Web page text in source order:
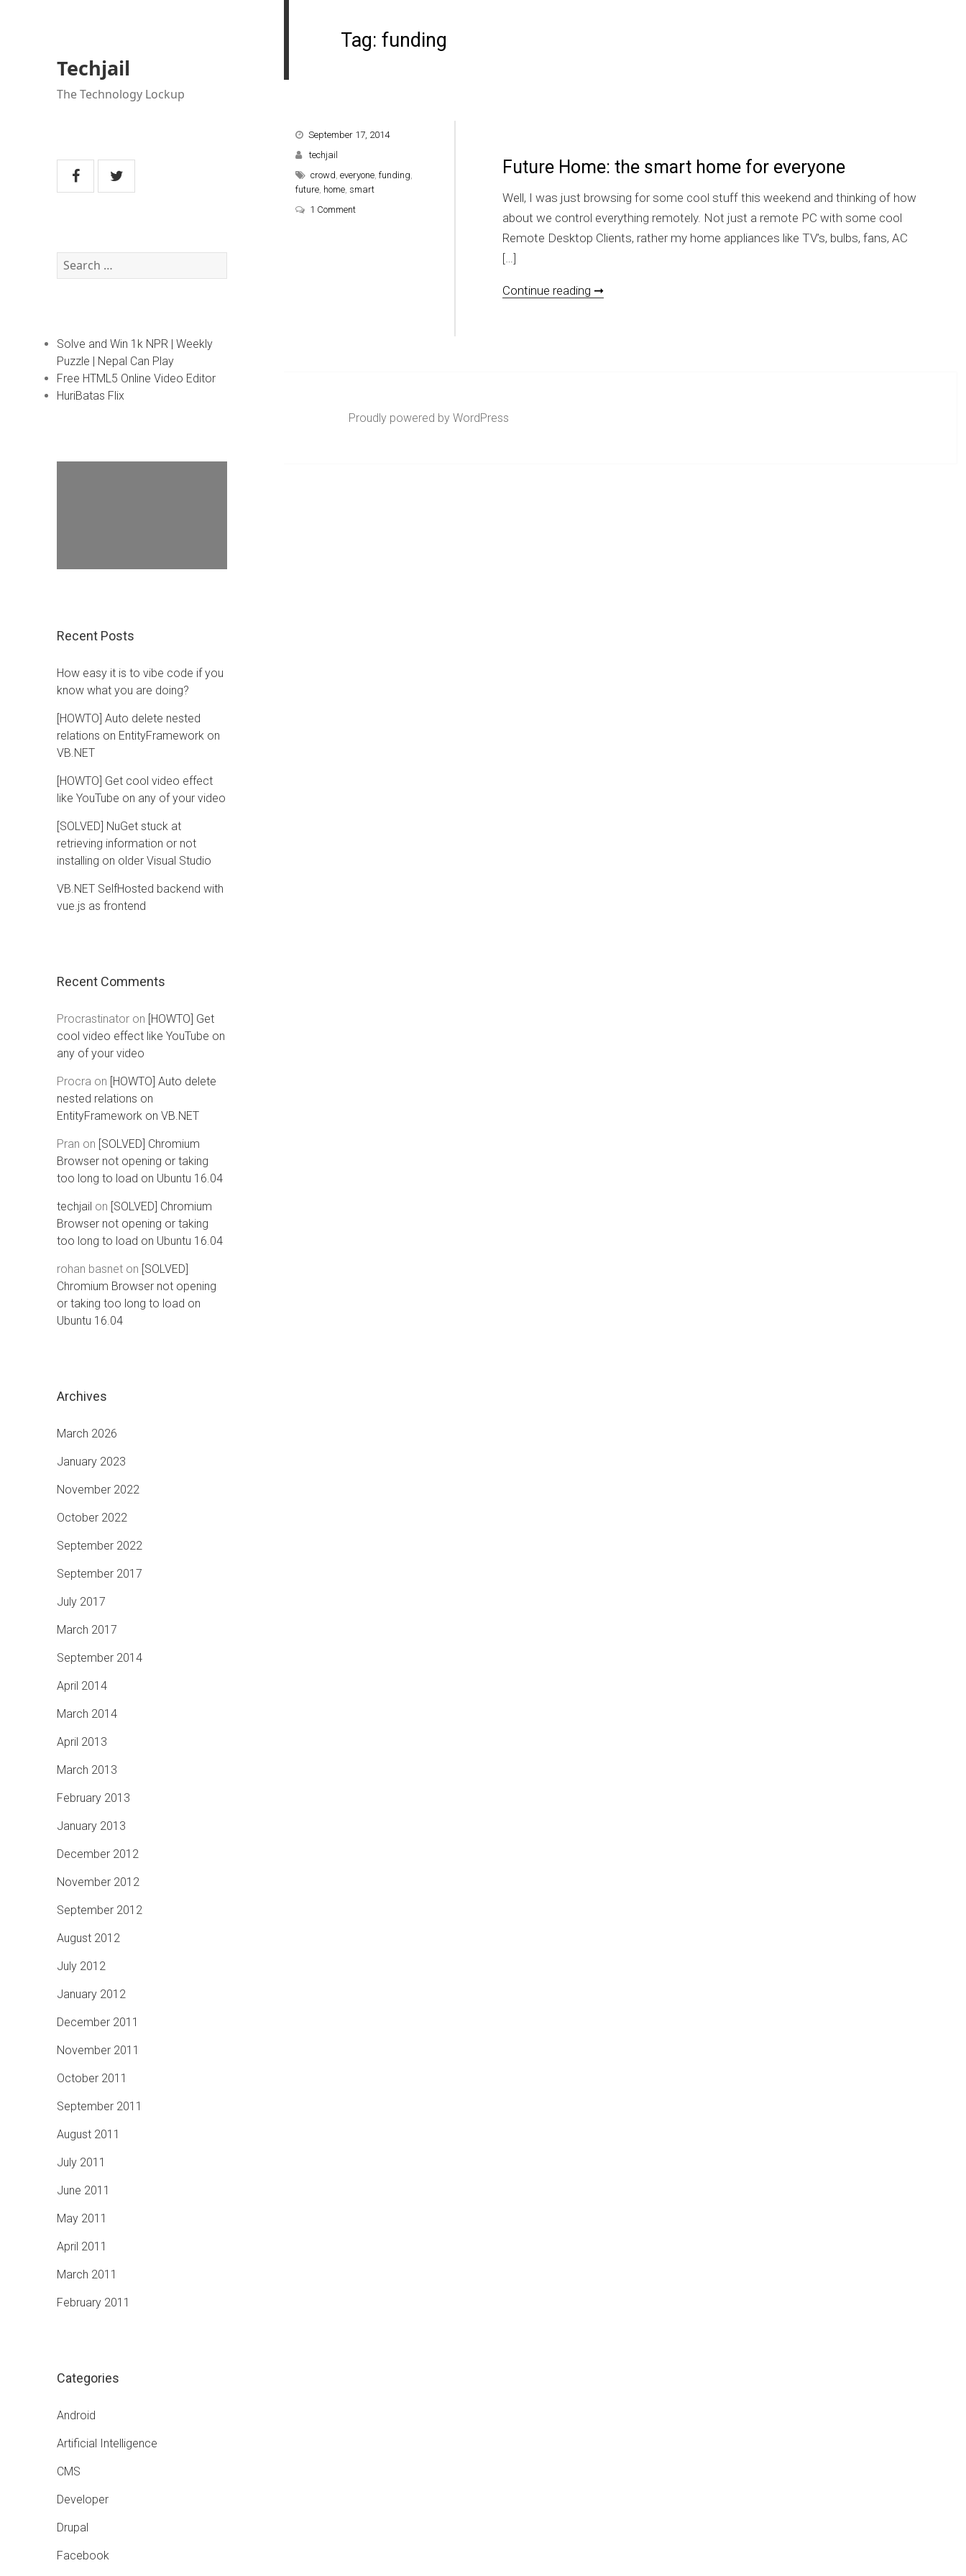
Techjail
The Technology Lockup
Search
for:
Solve and Win 1k NPR | Weekly
Puzzle | Nepal Can Play
Free HTML5 Online Video Editor
HuriBatas Flix
Recent Posts
How easy it is to vibe code if you
know what you are doing?
[HOWTO] Auto delete nested
relations on EntityFramework on
VB.NET
[HOWTO] Get cool video effect
like YouTube on any of your video
[SOLVED] NuGet stuck at
retrieving information or not
installing on older Visual Studio
VB.NET SelfHosted backend with
vue.js as frontend
Recent Comments
Procrastinator on [HOWTO] Get
cool video effect like YouTube on
any of your video
Procra on [HOWTO] Auto delete
nested relations on
EntityFramework on VB.NET
Pran on [SOLVED] Chromium
Browser not opening or taking
too long to load on Ubuntu 16.04
techjail on [SOLVED] Chromium
Browser not opening or taking
too long to load on Ubuntu 16.04
rohan basnet on [SOLVED]
Chromium Browser not opening
or taking too long to load on
Ubuntu 16.04
Archives
March 2026
January 2023
November 2022
October 2022
September 2022
September 2017
July 2017
March 2017
September 2014
April 2014
March 2014
April 2013
March 2013
February 2013
January 2013
December 2012
November 2012
September 2012
August 2012
July 2012
January 2012
December 2011
November 2011
October 2011
September 2011
August 2011
July 2011
June 2011
May 2011
April 2011
March 2011
February 2011
Categories
Android
Artificial Intelligence
CMS
Developer
Drupal
Facebook
Tag:funding
September 17, 2014
techjail
crowd ,everyone ,funding
future home smart
1 Commenton Future Home: the smart home for everyone
Future Home: the smart home for everyone
Well, I was just browsing for some cool stuff this weekend and thinking of how
about we control everything remotely. Not just a remote PC with some cool
Remote Desktop Clients, rather my home appliances like TV’s, bulbs, fans, AC
[…]
Continue reading ➞Future Home: the smart home for everyone
Proudly powered by WordPress